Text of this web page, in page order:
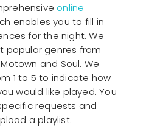
online
enables you to fill in
for the night. We
popular genres from
and Soul. We
1 to 5 to indicate how
would like played. You
requests and
a playlist.